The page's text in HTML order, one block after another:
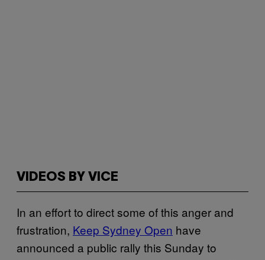
VIDEOS BY VICE
In an effort to direct some of this anger and
frustration, Keep Sydney Open have
announced a public rally this Sunday to